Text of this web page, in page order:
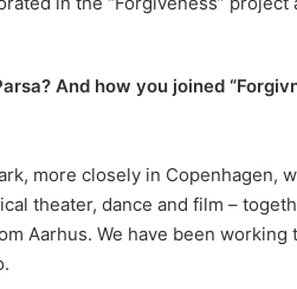
And how you joined
more closely in Copenhagen,
theater, dance and film –
Aarhus. We have been working ی
انتاریو یادگیری تاریخ